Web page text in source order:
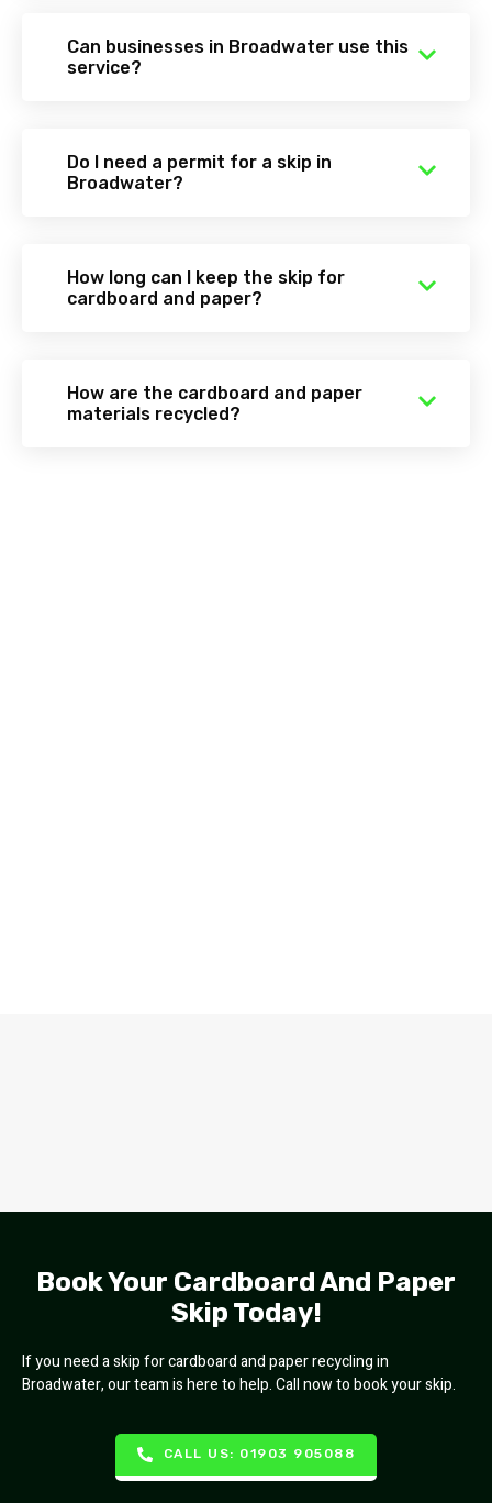
Can businesses in Broadwater use this
service?
Do I need a permit for a skip in
Broadwater?
How long can I keep the skip for
cardboard and paper?
How are the cardboard and paper
materials recycled?
Book Your Cardboard And Paper
Skip Today!
If you need a skip for cardboard and paper recycling in
Broadwater, our team is here to help. Call now to book your skip.
CALL US: 01903 905088